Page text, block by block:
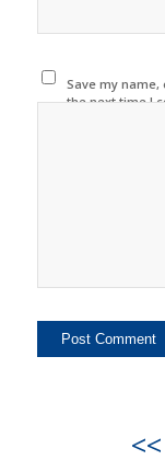
Save my
the next time I